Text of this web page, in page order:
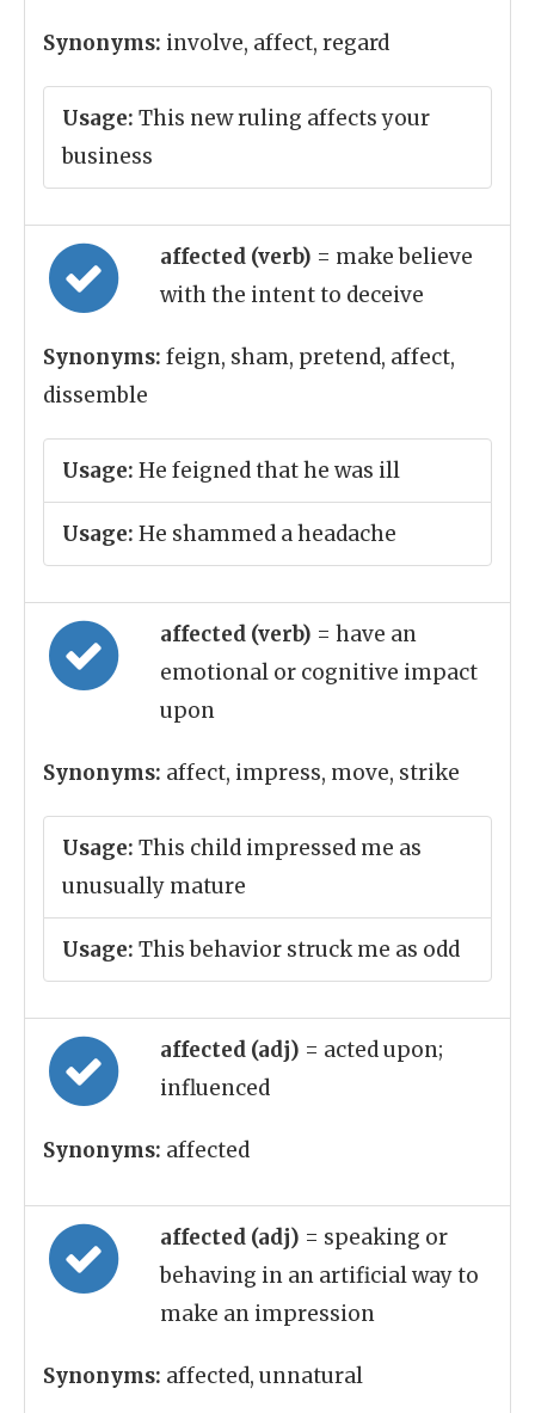
Synonyms: involve, affect, regard
Usage: This new ruling affects your
business
affected (verb) = make believe
with the intent to deceive
Synonyms: feign, sham, pretend, affect,
dissemble
Usage: He feigned that he was ill
Usage: He shammed a headache
affected (verb) = have an
emotional or cognitive impact
upon
Synonyms: affect, impress, move, strike
Usage: This child impressed me as
unusually mature
Usage: This behavior struck me as odd
affected (adj) = acted upon;
influenced
Synonyms: affected
affected (adj) = speaking or
behaving in an artificial way to
make an impression
Synonyms: affected, unnatural